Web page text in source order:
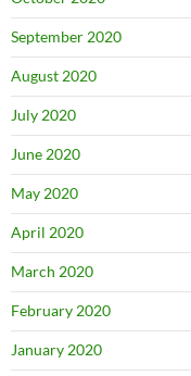
September 2020
August 2020
July 2020
June 2020
May 2020
April 2020
March 2020
February 2020
January 2020